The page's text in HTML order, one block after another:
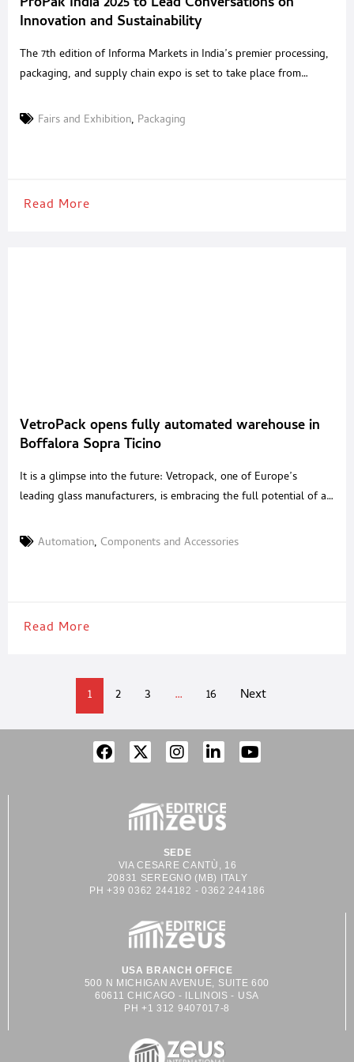
Innovation and Sustainability
The 7th edition of Informa Markets in India’s premier processing,
packaging, and supply chain expo is set to take place from
Delhi NCR, July 29, 2025: ProPak India, one of the country’s most
Fairs and Exhibition, Packaging
Read More
VetroPack opens fully automated warehouse in
Boffalora Sopra Ticino
It is a glimpse into the future: Vetropack, one of Europe’s
leading glass manufacturers, is embracing the full potential of a
sopra Ticino, the company operates a state-of-the-art, fully
Automation, Components and Accessories
Read More
1 2 3 … 16 Next
SEDE
VIA CESARE CANTÙ, 16
20831 SEREGNO (MB) ITALY
PH +39 0362 244182 - 0362 244186
USA BRANCH OFFICE
500 N MICHIGAN AVENUE, SUITE 600
60611 CHICAGO - ILLINOIS - USA
PH +1 312 9407017-8